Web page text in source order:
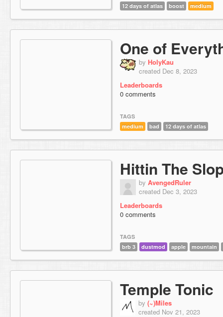
12 days of atlas
boost medium
One of
by HolyKau
created Dec 8, 2023
Leaderboards
0 comments
TAGS
medium
bad 12 days of atlas
Hittin The
by AvengedRuler
created Dec 3, 2023
Leaderboards
0 comments
TAGS
brb 3
dustmod apple mountain
Temple Tonic
by (~)Miles
created Nov 21, 2023